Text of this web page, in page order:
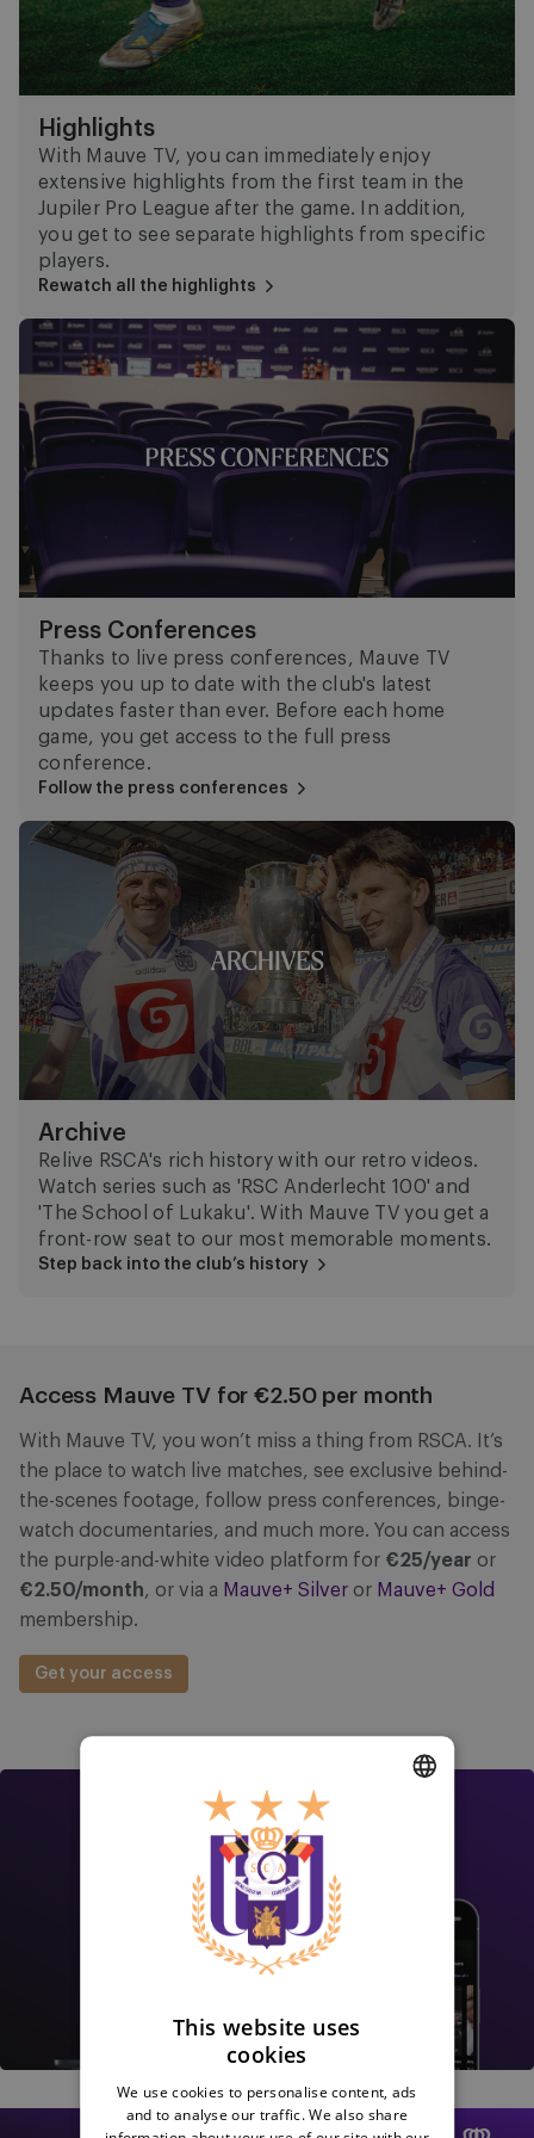
Highlights
With Mauve TV, you can immediately enjoy
extensive highlights from the first team in the
Jupiler Pro League after the game. In addition,
you get to see separate highlights from specific
players.
Rewatch all the highlights
Press Conferences
Press Conferences
Thanks to live press conferences, Mauve TV
keeps you up to date with the club's latest
updates faster than ever. Before each home
game, you get access to the full press
conference.
Follow the press conferences
Archive
Archive
Relive RSCA's rich history with our retro videos.
Watch series such as 'RSC Anderlecht 100' and
'The School of Lukaku'. With Mauve TV you get a
front-row seat to our most memorable moments.
Step back into the club’s history
Access Mauve TV for €2.50 per month
With Mauve TV, you won’t miss a thing from RSCA. It’s
the place to watch live matches, see exclusive behind-
the-scenes footage, follow press conferences, binge-
watch documentaries, and much more. You can access
the purple-and-white video platform for €25/year or
€2.50/month, or via a Mauve+ Silver or Mauve+ Gold
membership.
Get your access
This website uses
cookies
We use cookies to personalise content, ads
and to analyse our traffic. We also share